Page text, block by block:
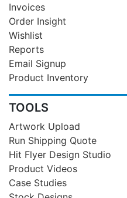
Invoices
Order Insight
Wishlist
Reports
Email Signup
Product Inventory
TOOLS
Artwork Upload
Run Shipping Quote
Hit Flyer Design Studio
Product Videos
Case Studies